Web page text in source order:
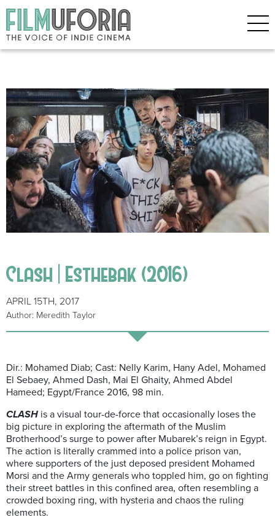
Clash | Esthebak (2016)
APRIL 15TH, 2017
Author: Meredith Taylor
Dir.: Mohamed Diab; Cast: Nelly Karim, Hany Adel, Mohamed
El Sebaey, Ahmed Dash, Mai El Ghaity, Ahmed Abdel
Hameed; Egypt/France 2016, 98 min.
CLASH is a visual tour-de-force that occasionally loses the
big picture in exploring the aftermath of the Muslim
Brotherhood’s surge to power after Mubarek’s reign in Egypt.
The action is literally crammed into a police prison van,
where supporters of the just deposed president Mohamed
Morsi and the Army generals who toppled him, go on fighting
their street battles in this confined area, often resembling a
crowded boxing ring, with hysteria and chaos the ruling
elements.